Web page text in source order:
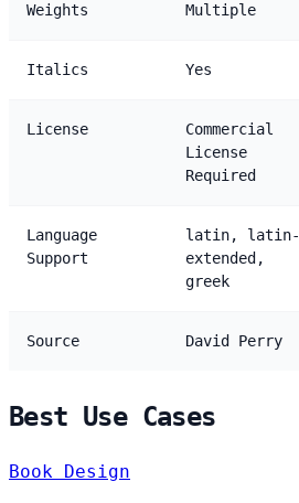
Weights Multiple
Italics Yes
License
Commercial
License
Required
Language
Support
latin, latin-
extended,
greek
Source David Perry
Best Use Cases
Book Design